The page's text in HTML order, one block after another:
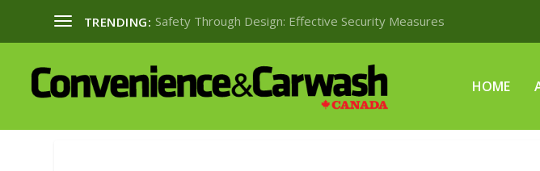
TRENDING: Safety Through Design: Effective Security Measures
HOME